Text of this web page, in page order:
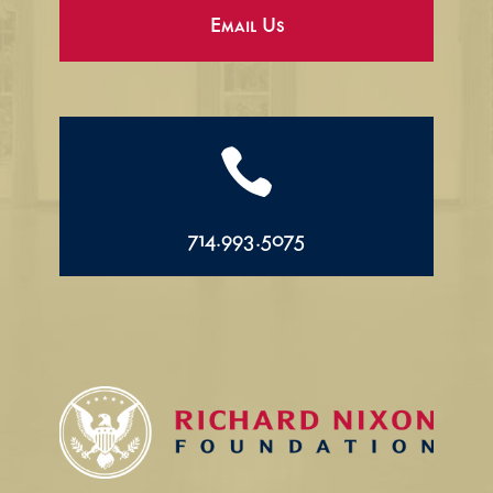
Email Us

714.993.5075